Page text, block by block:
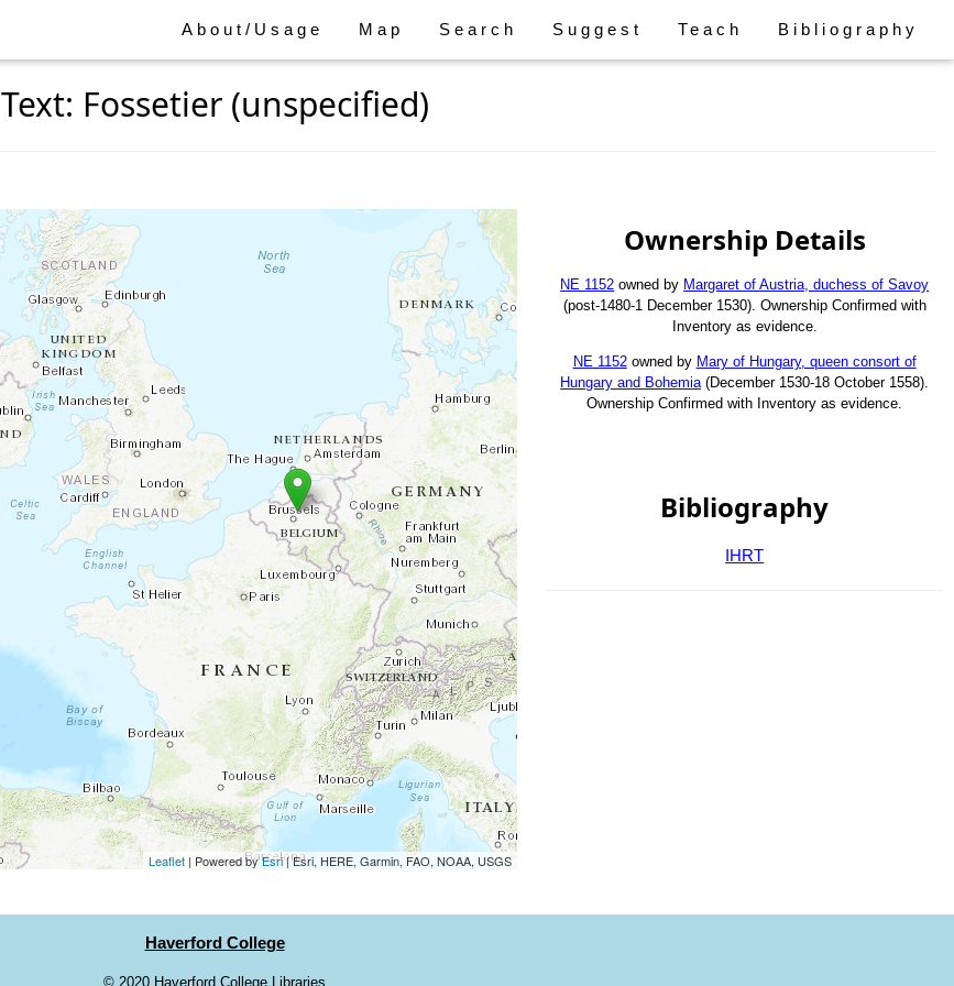
About/Usage Map Search Suggest Teach Bibliography
Text: Fossetier (unspecified)
Leaflet | Powered byEsri|Esri, HERE, Garmin, FAO, NOAA, USGS
Ownership Details
NE 1152 owned by Margaret of Austria, duchess of Savoy
(post-1480-1 December 1530). Ownership Confirmed with
Inventory as evidence.
NE 1152owned by Mary of Hungary, queen consort of
Hungary and Bohemia(December 1530-18 October 1558).
Ownership Confirmed with Inventory as evidence.
Bibliography
IHRT
Haverford College
© 2020 Haverford College Libraries